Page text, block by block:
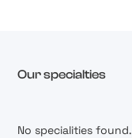
Our specialties
No specialities found.